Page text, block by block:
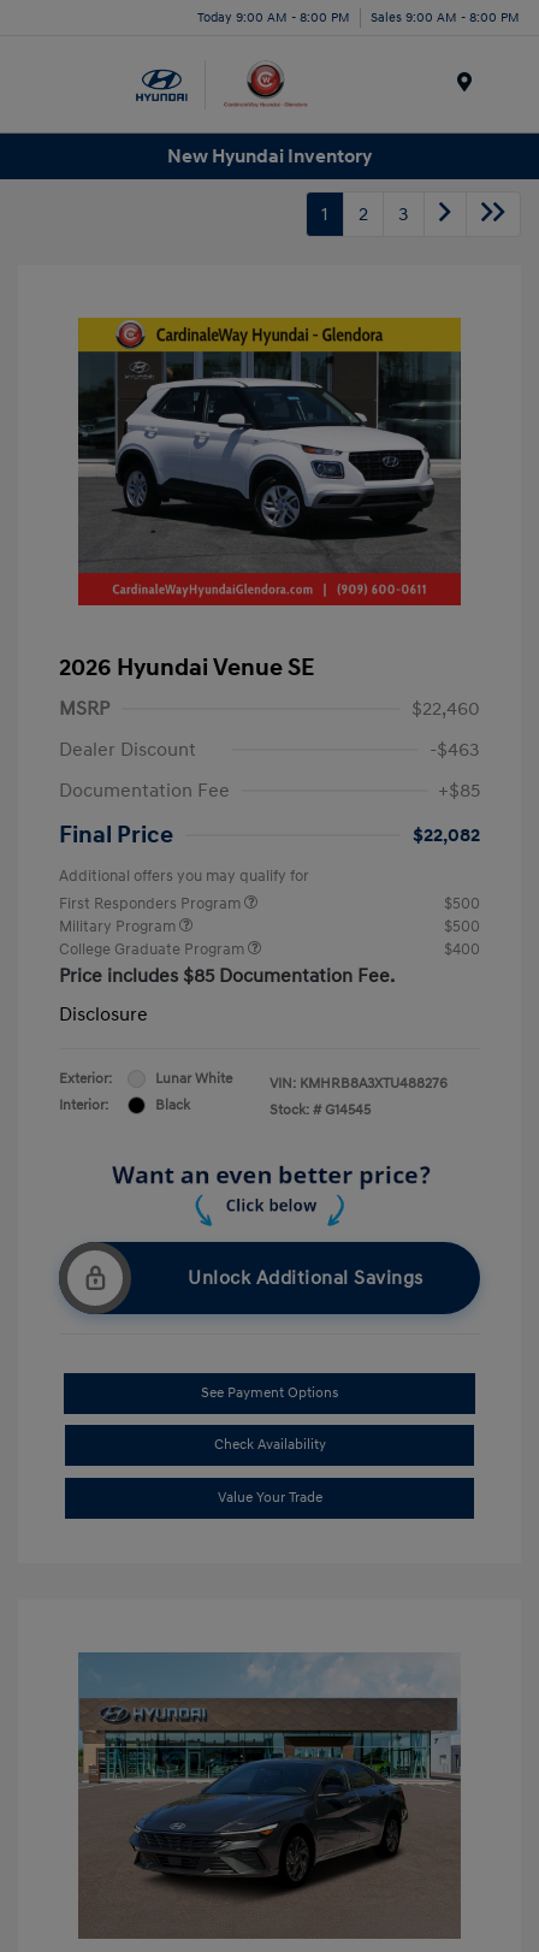
Today 9:00 AM - 8:00 PM Sales 9:00 AM - 8:00 PM
New Hyundai Inventory
1 2 3
2026 Hyundai Venue SE
MSRP
$22,460
Dealer Discount
-$463
Documentation Fee
+$85
Final Price $22,082
Additional offers you may qualify for
First Responders Program
$500
Military Program
$500
College Graduate Program
$400
Price includes $85 Documentation Fee.
Disclosure
Exterior:
Lunar White
Interior:
Black
VIN: KMHRB8A3XTU488276
Stock: # G14545
Unlock Additional Savings
See Payment Options
Check Availability
Value Your Trade